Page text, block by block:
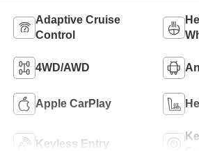
Adaptive Cruise
Control
4WD/AWD
Apple CarPlay
Keyless Entry